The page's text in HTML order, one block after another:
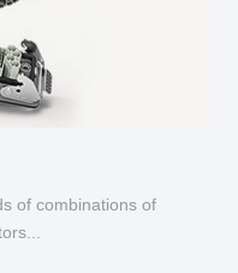
of combinations of